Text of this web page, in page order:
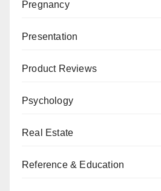
Pregnancy
Presentation
Product Reviews
Psychology
Real Estate
Reference & Education